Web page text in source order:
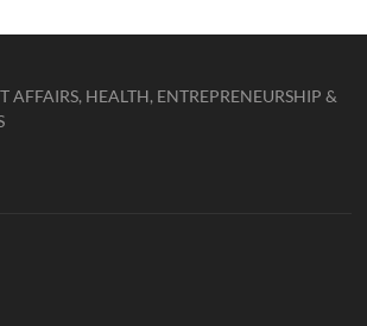
AFFAIRS, HEALTH, ENTREPRENEURSHIP &